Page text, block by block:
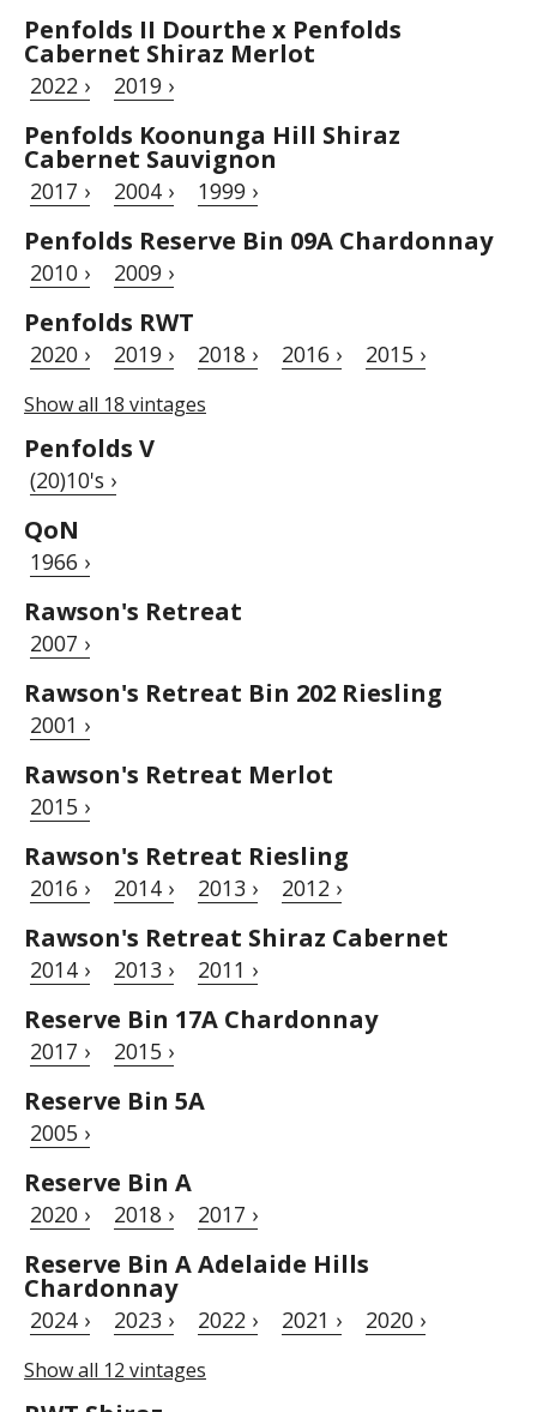
Penfolds II Dourthe x Penfolds
Cabernet Shiraz Merlot
2022 › 2019 ›
Penfolds Koonunga Hill Shiraz
Cabernet Sauvignon
2017 › 2004 › 1999 ›
Penfolds Reserve Bin 09A Chardonnay
2010 › 2009 ›
Penfolds RWT
2020 › 2019 › 2018 › 2016 › 2015 ›
Show all 18 vintages
Penfolds V
(20)10's ›
QoN
1966 ›
Rawson's Retreat
2007 ›
Rawson's Retreat Bin 202 Riesling
2001 ›
Rawson's Retreat Merlot
2015 ›
Rawson's Retreat Riesling
2016 › 2014 › 2013 › 2012 ›
Rawson's Retreat Shiraz Cabernet
2014 › 2013 › 2011 ›
Reserve Bin 17A Chardonnay
2017 › 2015 ›
Reserve Bin 5A
2005 ›
Reserve Bin A
2020 › 2018 › 2017 ›
Reserve Bin A Adelaide Hills
Chardonnay
2024 › 2023 › 2022 › 2021 › 2020 ›
Show all 12 vintages